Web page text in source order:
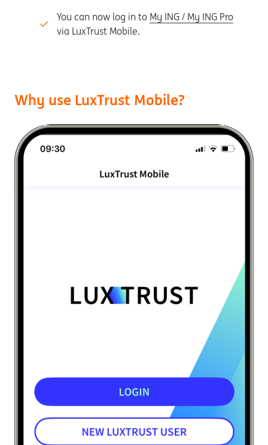
You can now log in to My ING / My ING Pro
via LuxTrust Mobile.
Why use LuxTrust Mobile?